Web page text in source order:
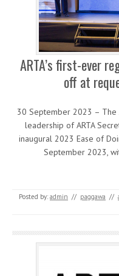
ARTA’s first-ever
off at
30 September 2023 – The
leadership of ARTA
inaugural 2023 Ease of
September 2023,
Posted by: admin // paggawa //